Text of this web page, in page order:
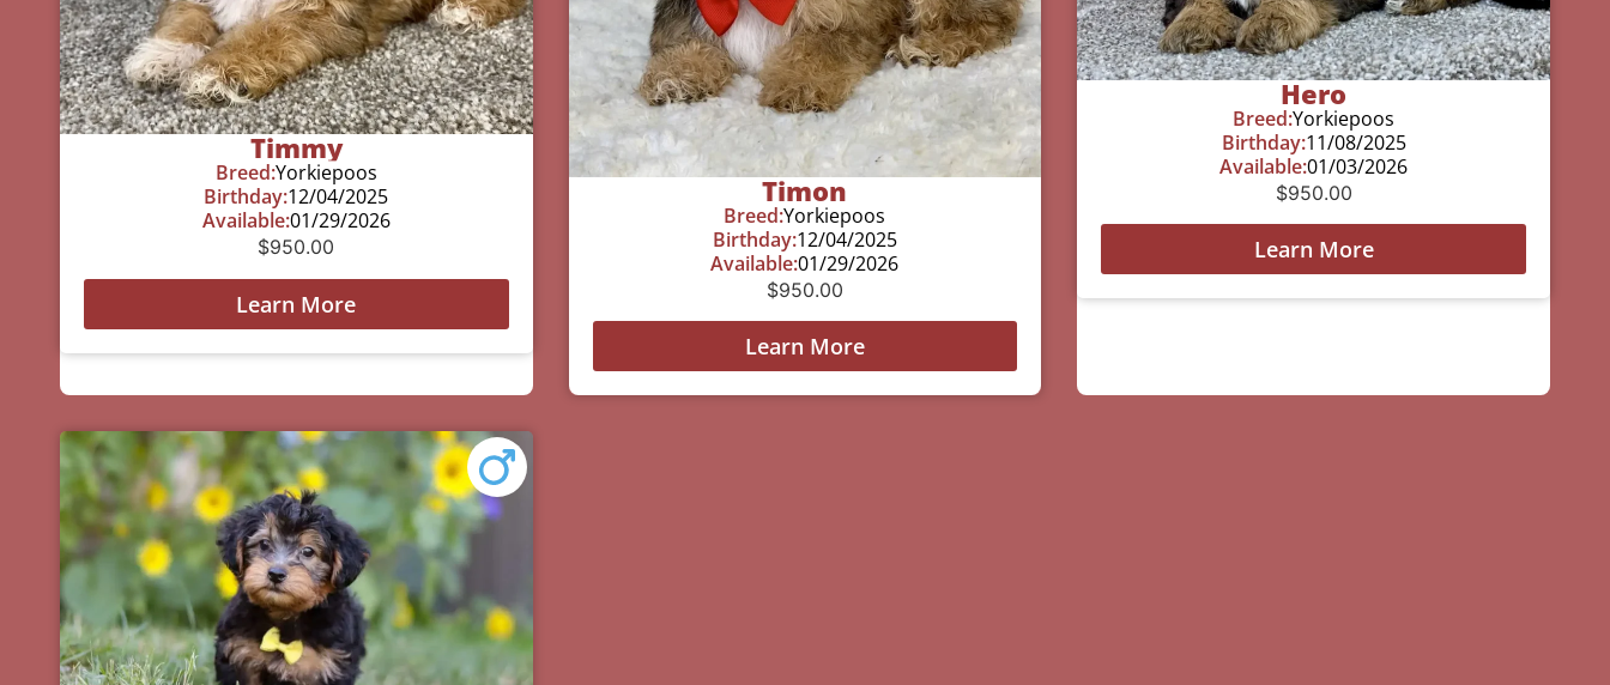
Timmy
Breed:Yorkiepoos
Birthday:12/04/2025
Available:01/29/2026
$950.00
Learn More
Timon
Breed:Yorkiepoos
Birthday:12/04/2025
Available:01/29/2026
$950.00
Learn More
Hero
Breed:Yorkiepoos
Birthday:11/08/2025
Available:01/03/2026
$950.00
Learn More